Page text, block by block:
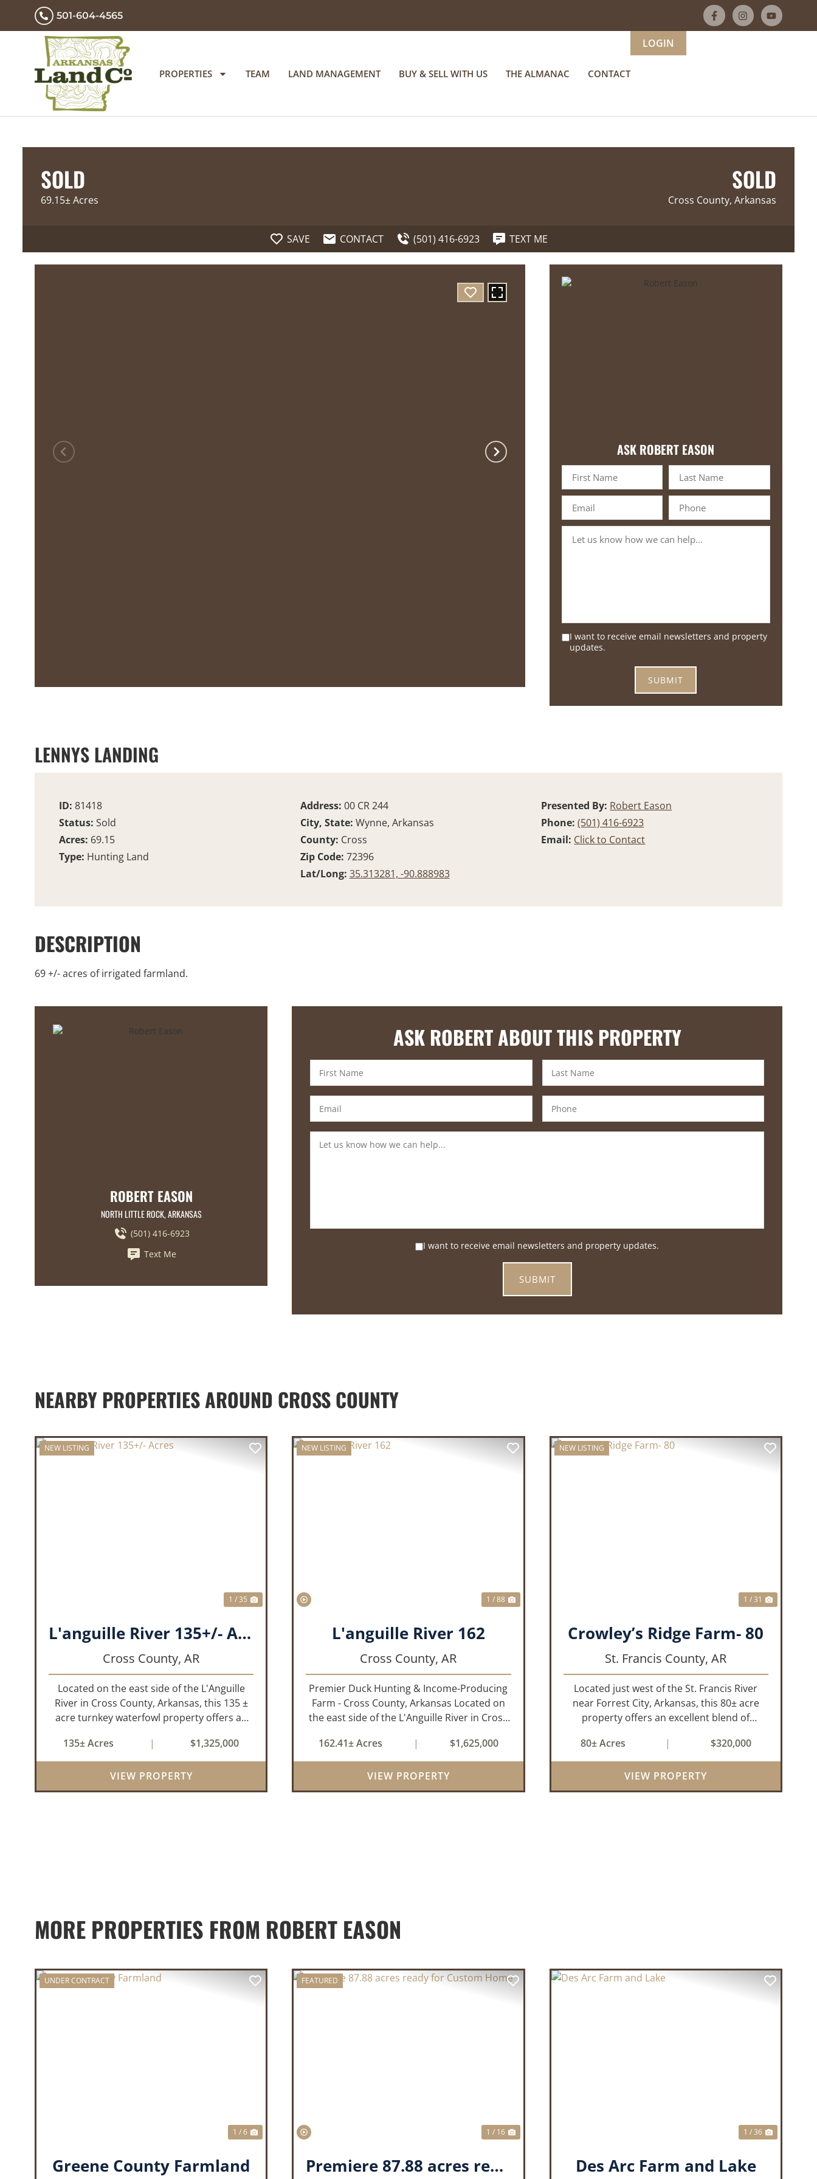
501-604-4565
PROPERTIES TEAM LAND MANAGEMENT BUY & SELL WITH US THE ALMANAC CONTACT
LOGIN
SOLD
69.15± Acres
SOLD
Cross County, Arkansas
SAVE CONTACT (501) 416-6923 TEXT ME
ASK ROBERT EASON
I want to receive email newsletters and property
updates.
LENNYS LANDING
ID: 81418
Status: Sold
Acres: 69.15
Type: Hunting Land
Address: 00 CR 244
City, State: Wynne, Arkansas
County: Cross
Zip Code: 72396
Lat/Long: 35.313281, -90.888983
Presented By: Robert Eason
Phone:(501) 416-6923
Email: Click to Contact
DESCRIPTION
69 +/- acres of irrigated farmland.
ROBERT EASON
NORTH LITTLE ROCK, ARKANSAS
(501) 416-6923
Text Me
ASK ROBERT ABOUT THIS PROPERTY
I want to receive email newsletters and property updates.
NEARBY PROPERTIES AROUND CROSS COUNTY
NEW LISTING
1 / 35
L'anguille River 135+/- Acres
Cross County,AR
Located on the east side of the L'Anguille
River in Cross County, Arkansas, this 135 ±
acre turnkey waterfowl property offers an
irrigated farm ground, and a perfect lodge
site! The farm has been though...
135± Acres | $1,325,000
VIEW PROPERTY
NEW LISTING
1 / 88
L'anguille River 162
Cross County,AR
Premier Duck Hunting & Income-Producing
Farm - Cross County, Arkansas Located on
the east side of the L'Anguille River in Cross
waterfowl property offers an exceptional
blend of proven duck hunting, ir...
162.41± Acres | $1,625,000
VIEW PROPERTY
NEW LISTING
1 / 31
Crowley’s Ridge Farm- 80
St. Francis County,AR
Located just west of the St. Francis River
near Forrest City, Arkansas, this 80± acre
property offers an excellent blend of
year-round water. The tract includes
approximately 18± acres of tillable farm
ground...
80± Acres | $320,000
VIEW PROPERTY
MORE PROPERTIES FROM ROBERT EASON
UNDER CONTRACT
1 / 6
Greene County Farmland
FEATURED
1 / 16
Premiere 87.88 acres ready for Custom Home
1 / 36
Des Arc Farm and Lake